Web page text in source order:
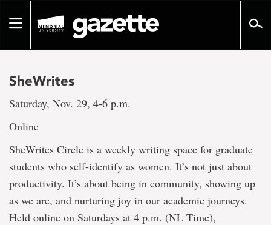
pageToggle
SheWrites
Saturday, Nov. 29, 4-6 p.m.
Online
SheWrites Circle is a weekly writing space for graduate
students who self-identify as women. It’s not just about
productivity. It’s about being in community, showing up
as we are, and nurturing joy in our academic journeys.
Held online on Saturdays at 4 p.m. (NL Time),